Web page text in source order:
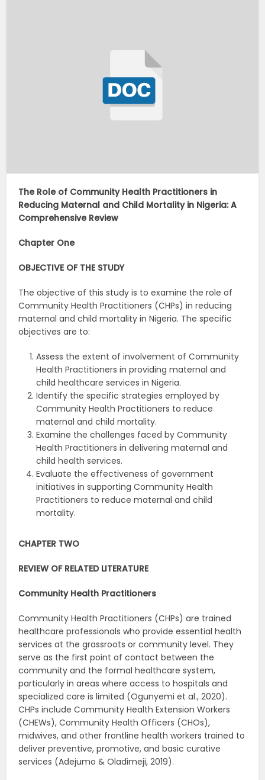
The Role of Community Health Practitioners in
Reducing Maternal and Child Mortality in Nigeria: A
Comprehensive Review
Chapter One
OBJECTIVE OF THE STUDY
The objective of this study is to examine the role of
Community Health Practitioners (CHPs) in reducing
maternal and child mortality in Nigeria. The specific
objectives are to:
Assess the extent of involvement of Community
Health Practitioners in providing maternal and
child healthcare services in Nigeria.
Identify the specific strategies employed by
Community Health Practitioners to reduce
maternal and child mortality.
Examine the challenges faced by Community
Health Practitioners in delivering maternal and
child health services.
Evaluate the effectiveness of government
initiatives in supporting Community Health
Practitioners to reduce maternal and child
mortality.
CHAPTER TWO
REVIEW OF RELATED LITERATURE
Community Health Practitioners
Community Health Practitioners (CHPs) are trained
healthcare professionals who provide essential health
services at the grassroots or community level. They
serve as the first point of contact between the
community and the formal healthcare system,
particularly in areas where access to hospitals and
specialized care is limited (Ogunyemi et al., 2020).
CHPs include Community Health Extension Workers
(CHEWs), Community Health Officers (CHOs),
midwives, and other frontline health workers trained to
deliver preventive, promotive, and basic curative
services (Adejumo & Oladimeji, 2019).